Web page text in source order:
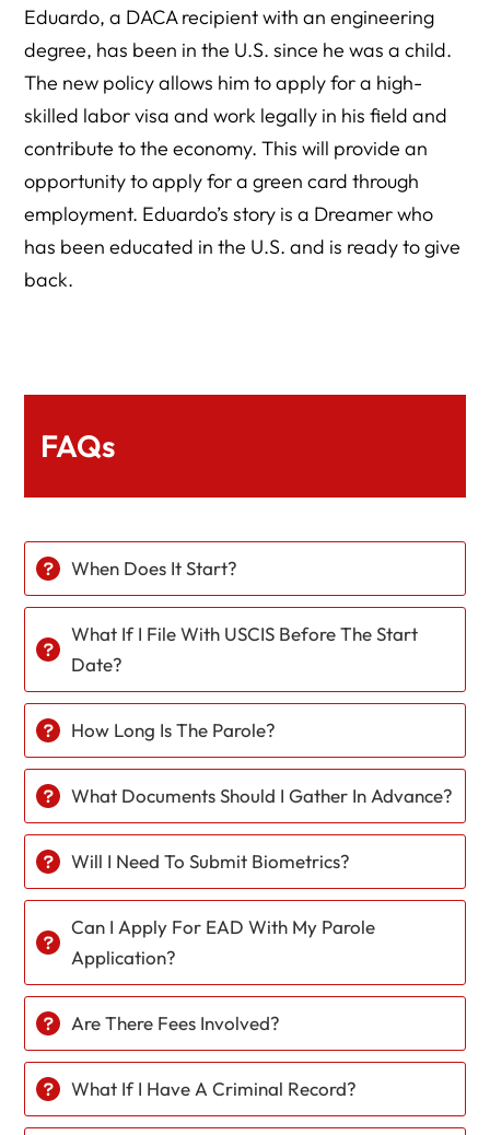
Eduardo, a DACA recipient with an engineering
degree, has been in the U.S. since he was a child.
The new policy allows him to apply for a high-
skilled labor visa and work legally in his field and
contribute to the economy. This will provide an
opportunity to apply for a green card through
employment. Eduardo’s story is a Dreamer who
has been educated in the U.S. and is ready to give
back.
FAQs
When Does It Start?
What If I File With USCIS Before The Start
Date?
How Long Is The Parole?
What Documents Should I Gather In Advance?
Will I Need To Submit Biometrics?
Can I Apply For EAD With My Parole
Application?
Are There Fees Involved?
What If I Have A Criminal Record?